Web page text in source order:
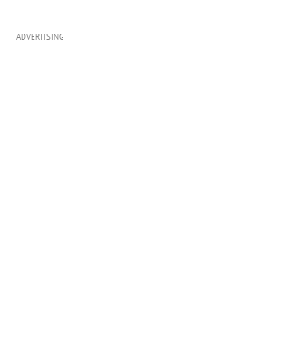
ADVERTISING